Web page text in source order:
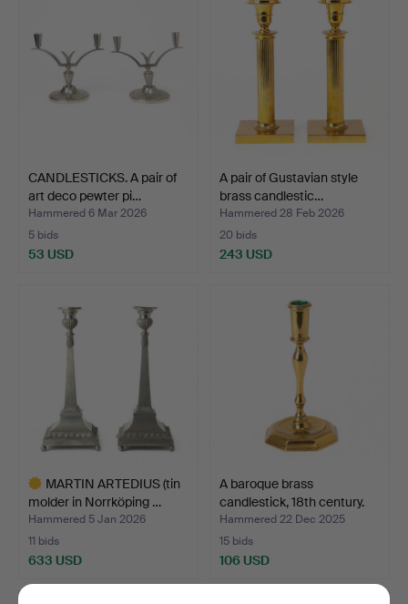
CANDLESTICKS. A pair of
art deco pewter pi…
Hammered 6 Mar 2026
5 bids
53 USD
A pair of Gustavian style
brass candlestic…
Hammered 28 Feb 2026
20 bids
243 USD
MARTIN ARTEDIUS (tin
molder in Norrköping …
Hammered 5 Jan 2026
11 bids
633 USD
Highlighted
A baroque brass
candlestick, 18th century.
Hammered 22 Dec 2025
15 bids
106 USD